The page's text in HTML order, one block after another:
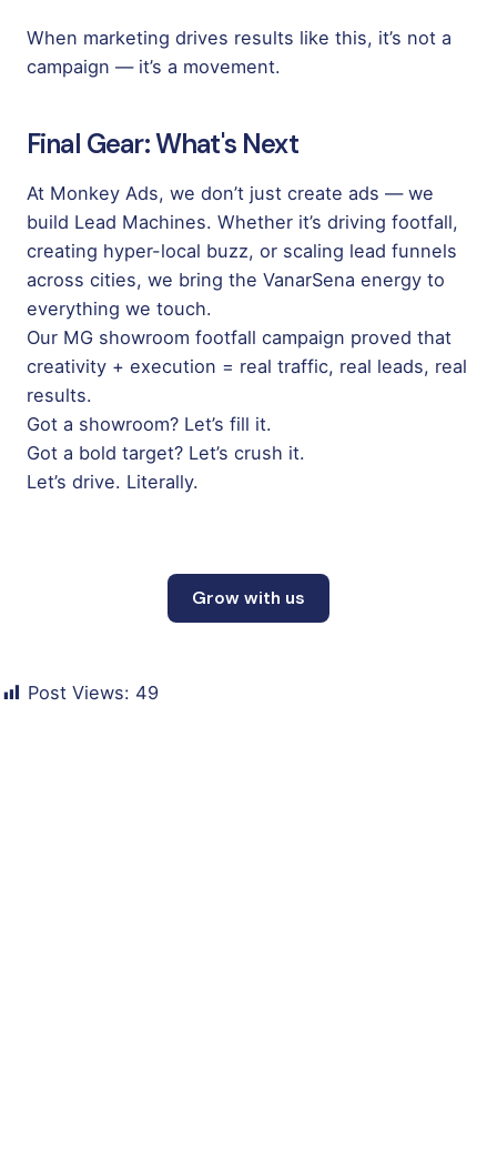
When marketing drives results like this, it’s not a
campaign — it’s a movement.
Final Gear: What's Next
At Monkey Ads, we don’t just create ads — we
build Lead Machines. Whether it’s driving footfall,
creating hyper-local buzz, or scaling lead funnels
across cities, we bring the VanarSena energy to
everything we touch.
Our MG showroom footfall campaign proved that
creativity + execution = real traffic, real leads, real
results.
Got a showroom? Let’s fill it.
Got a bold target? Let’s crush it.
Let’s drive. Literally.
Grow with us
Post Views: 49